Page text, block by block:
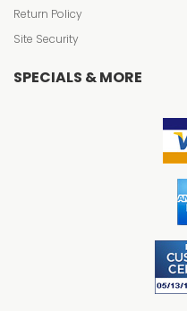
Return Policy
Site Security
SPECIALS & MORE